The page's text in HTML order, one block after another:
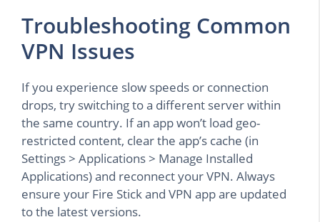
Troubleshooting Common
VPN Issues
If you experience slow speeds or connection
drops, try switching to a different server within
the same country. If an app won’t load geo-
restricted content, clear the app’s cache (in
Settings > Applications > Manage Installed
Applications) and reconnect your VPN. Always
ensure your Fire Stick and VPN app are updated
to the latest versions.